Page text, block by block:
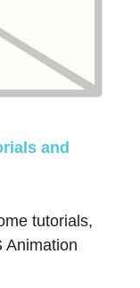
and
tutorials,
Animation